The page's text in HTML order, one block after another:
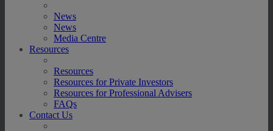
News
News
Media Centre
Resources
Resources
Resources for Private Investors
Resources for Professional Advisers
FAQs
Contact Us